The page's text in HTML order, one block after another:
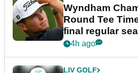
Wyndham
Round Tee
final regular
event
4h ago
LIV GOLF